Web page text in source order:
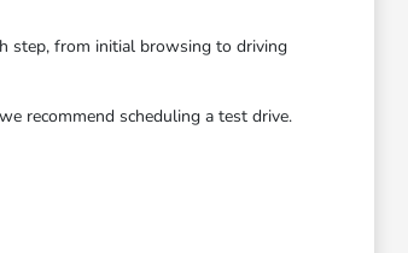
step, from initial browsing to driving
recommend scheduling a test drive.